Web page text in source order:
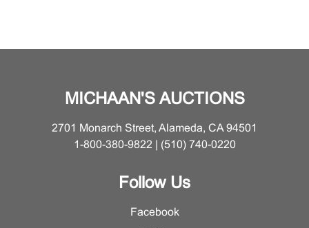
MICHAAN'S AUCTIONS
2701 Monarch Street, Alameda, CA 94501
1-800-380-9822 | (510) 740-0220
Follow Us
Facebook